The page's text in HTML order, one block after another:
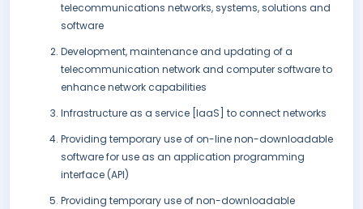
telecommunications networks, systems, solutions and
software
Development, maintenance and updating of a
telecommunication network and computer software to
enhance network capabilities
Infrastructure as a service [IaaS] to connect networks
Providing temporary use of on-line non-downloadable
software for use as an application programming
interface (API)
Providing temporary use of non-downloadable